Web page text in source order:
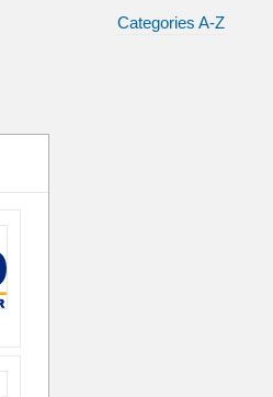
Categories A-Z